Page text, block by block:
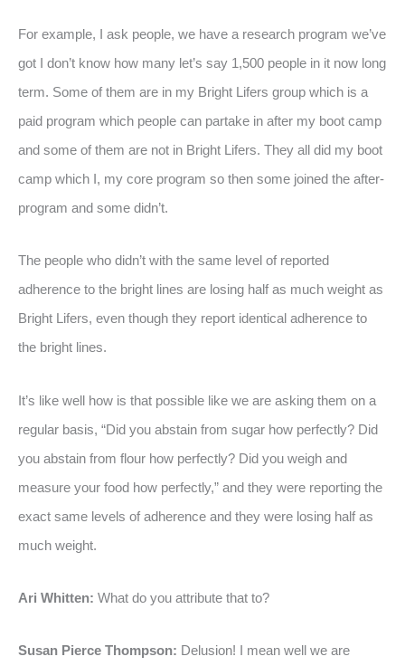
For example, I ask people, we have a research program we’ve
got I don’t know how many let’s say 1,500 people in it now long
term. Some of them are in my Bright Lifers group which is a
paid program which people can partake in after my boot camp
and some of them are not in Bright Lifers. They all did my boot
camp which I, my core program so then some joined the after-
program and some didn’t.
The people who didn’t with the same level of reported
adherence to the bright lines are losing half as much weight as
Bright Lifers, even though they report identical adherence to
the bright lines.
It’s like well how is that possible like we are asking them on a
regular basis, “Did you abstain from sugar how perfectly? Did
you abstain from flour how perfectly? Did you weigh and
measure your food how perfectly,” and they were reporting the
exact same levels of adherence and they were losing half as
much weight.
Ari Whitten: What do you attribute that to?
Susan Pierce Thompson: Delusion! I mean well we are